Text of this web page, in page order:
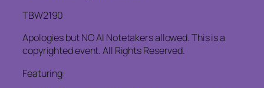
TBW2190
Apologies but NO AI Notetakers allowed. This is a
copyrighted event. All Rights Reserved.
Featuring: